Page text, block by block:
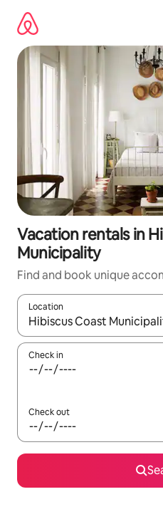
content
Vacation rentals in
Municipality
Find and book unique
Location
When results are available,
Check in
Check out